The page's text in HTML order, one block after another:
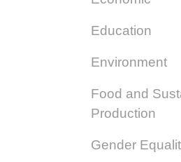
Education
Environment
Food and
Production
Gender